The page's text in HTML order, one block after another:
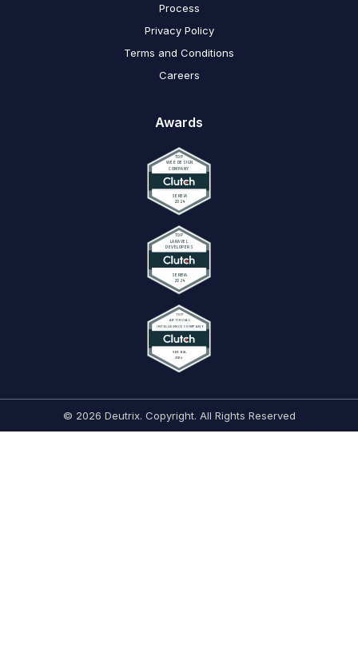
Process
Privacy Policy
Terms and Conditions
Careers
Awards
© 2026 Deutrix. Copyright. All Rights Reserved